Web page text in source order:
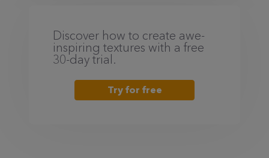
Discover how to create awe-
inspiring textures with a free
30-day trial.
Try for free